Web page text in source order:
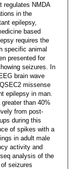
regulates NMDA
in the
epilepsy,
based
requires the
specific animal
presented for
seizures. In
brain wave
missense
epilepsy in man.
than 40%
from post-
during this
of spikes with a
in adult male
activity and
analysis of the
seizures